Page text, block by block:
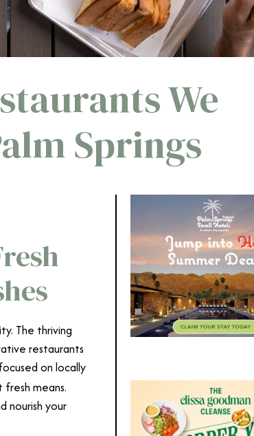
We
Springs
The thriving
restaurants
on locally
means.
nourish your